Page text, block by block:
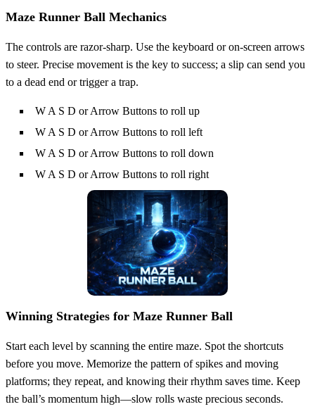
Maze Runner Ball Mechanics
The controls are razor‑sharp. Use the keyboard or on‑screen arrows
to steer. Precise movement is the key to success; a slip can send you
to a dead end or trigger a trap.
W A S D or Arrow Buttons to roll up
W A S D or Arrow Buttons to roll left
W A S D or Arrow Buttons to roll down
W A S D or Arrow Buttons to roll right
Winning Strategies for Maze Runner Ball
Start each level by scanning the entire maze. Spot the shortcuts
before you move. Memorize the pattern of spikes and moving
platforms; they repeat, and knowing their rhythm saves time. Keep
the ball’s momentum high—slow rolls waste precious seconds.